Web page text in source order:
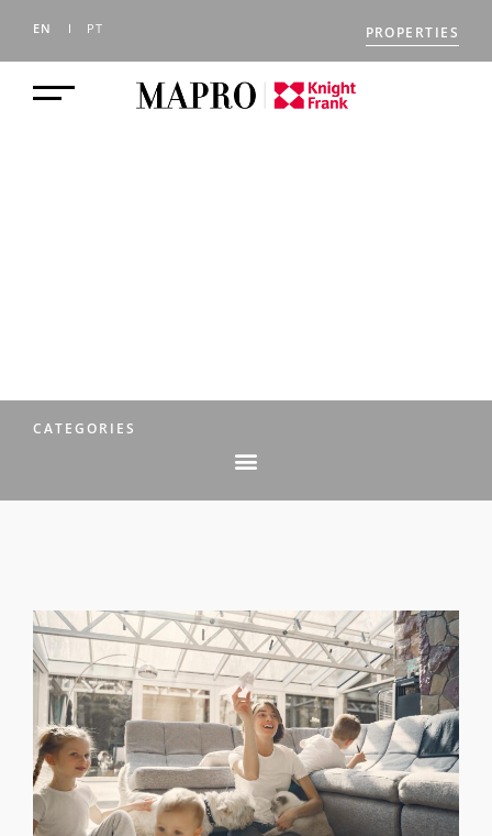
EN PT PROPERTIES
CATEGORIES